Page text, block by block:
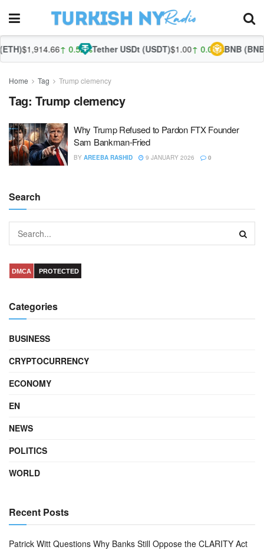
$1,914.66↑ 0.52%Tether USDt (USDT)$1.00↑ 0.04%BNB (BNB)
Home Tag Trump clemency
Tag: Trump clemency
Why Trump Refused to Pardon FTX Founder
Sam Bankman-Fried
BY AREEBA RASHID 9 JANUARY 2026 0
Search
DMCA PROTECTED
Categories
BUSINESS
CRYPTOCURRENCY
ECONOMY
EN
NEWS
POLITICS
WORLD
Recent Posts
Patrick Witt Questions Why Banks Still Oppose the CLARITY Act